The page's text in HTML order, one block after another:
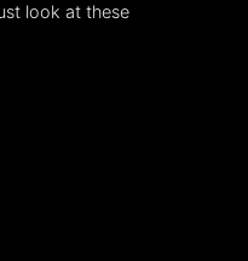
look at these